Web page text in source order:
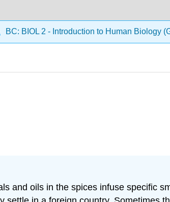
BC: BIOL 2 - Introduction to Human Biology
and oils in the spices infuse specific